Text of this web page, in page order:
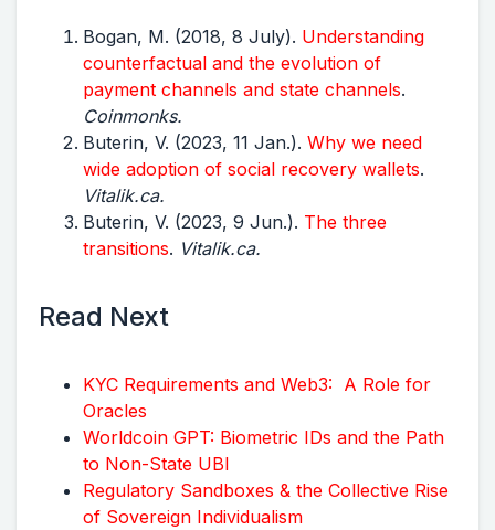
Bogan, M. (2018, 8 July). Understanding
counterfactual and the evolution of
payment channels and state channels.
Coinmonks.
Buterin, V. (2023, 11 Jan.). Why we need
wide adoption of social recovery wallets.
Vitalik.ca.
Buterin, V. (2023, 9 Jun.). The three
transitions. Vitalik.ca.
Read Next
KYC Requirements and Web3: A Role for
Oracles
Worldcoin GPT: Biometric IDs and the Path
to Non-State UBI
Regulatory Sandboxes & the Collective Rise
of Sovereign Individualism